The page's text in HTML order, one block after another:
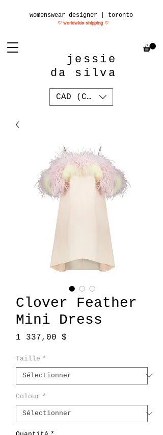
womenswear designer | toronto
♡ worldwide shipping ♡
jessie
da silva
CAD (C$)
Clover Feather
Mini Dress
1 337,00 $
Taille *
Colour *